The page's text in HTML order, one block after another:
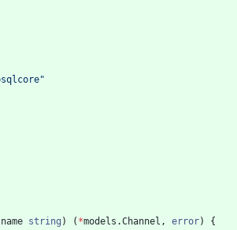
name string ) ( *models .Channel , error)
{